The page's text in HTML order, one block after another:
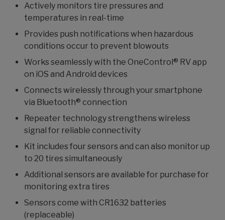
Actively monitors tire pressures and
temperatures in real-time
Provides push notifications when hazardous
conditions occur to prevent blowouts
Works seamlessly with the OneControl® RV app
on iOS and Android devices
Connects wirelessly through your smartphone
via Bluetooth® connection
Repeater technology strengthens wireless
signal for reliable connectivity
Kit includes four sensors and can also monitor up
to 20 tires simultaneously
Additional sensors are available for purchase for
monitoring extra tires
Sensors come with CR1632 batteries
(replaceable)